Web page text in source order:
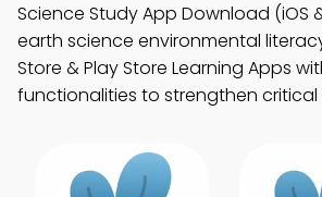
Science Study App Download (iOS
earth science environmental
Store & Play Store Learning Apps
functionalities to strengthen critical